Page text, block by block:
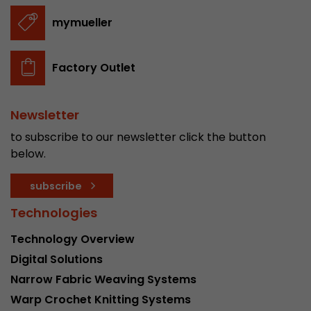
mymueller
Factory Outlet
Newsletter
to subscribe to our newsletter click the button
below.
subscribe
Technologies
Technology Overview
Digital Solutions
Narrow Fabric Weaving Systems
Warp Crochet Knitting Systems
Name
Provider
Lifetime
number of pageviews within the current visit
of the current visit of a visitor.
Name __utmc
Provider www.google.com/analytics/
Lifetime session